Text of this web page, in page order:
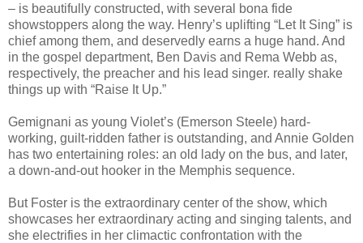
– is beautifully constructed, with several bona fide
showstoppers along the way. Henry’s uplifting “Let It Sing” is
chief among them, and deservedly earns a huge hand. And
in the gospel department, Ben Davis and Rema Webb as,
respectively, the preacher and his lead singer. really shake
things up with “Raise It Up.”
Gemignani as young Violet’s (Emerson Steele) hard-
working, guilt-ridden father is outstanding, and Annie Golden
has two entertaining roles: an old lady on the bus, and later,
a down-and-out hooker in the Memphis sequence.
But Foster is the extraordinary center of the show, which
showcases her extraordinary acting and singing talents, and
she electrifies in her climactic confrontation with the